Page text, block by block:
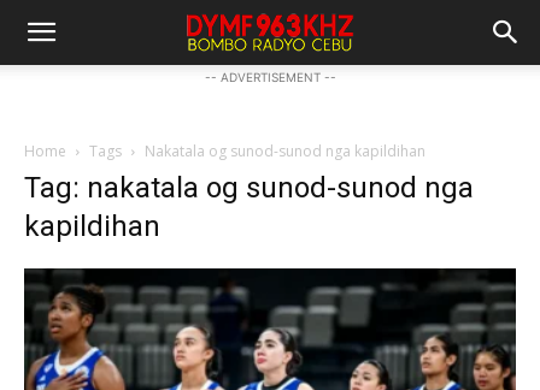
-- ADVERTISEMENT --
Home Tags Nakatala og sunod-sunod nga kapildihan
Tag: nakatala og sunod-sunod nga
kapildihan